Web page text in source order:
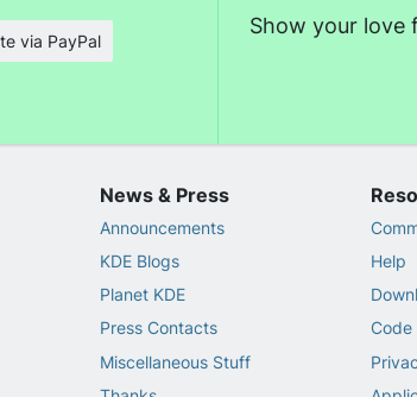
via PayPal
Show your love
News & Press
Announcements
KDE Blogs
Planet KDE
Press Contacts
Miscellaneous Stuff
Help
Code